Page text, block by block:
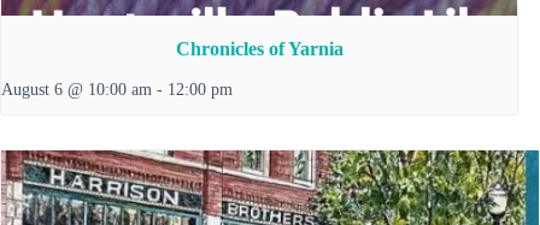
Chronicles of Yarnia
August 6 @ 10:00 am - 12:00 pm